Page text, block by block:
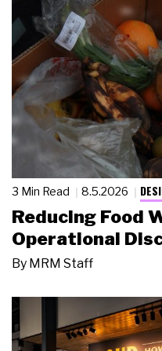
3 Min Read 8.5.2026
Reducing Food
Operational
By MRM Staff